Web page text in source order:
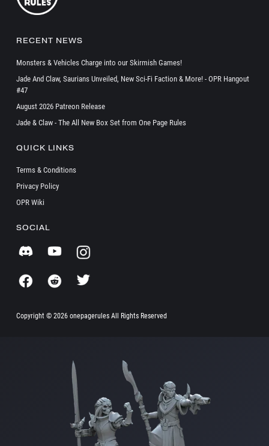
RECENT NEWS
Monsters & Vehicles Charge into our Skirmish Games!
Jade And Claw, Saurians Unveiled, New Sci-Fi Faction & More! - OPR Hangout
#47
August 2026 Patreon Release
Jade & Claw - The All New Box Set from One Page Rules
QUICK LINKS
Terms & Conditions
Privacy Policy
OPR Wiki
SOCIAL
Copyright © 2026 onepagerules All Rights Reserved